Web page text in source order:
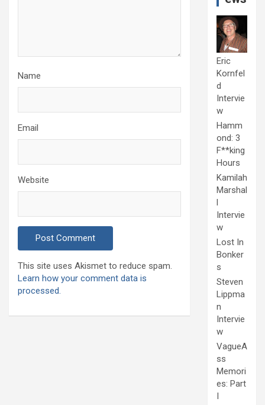
Name
Email
Website
This site uses Akismet to reduce spam.
Learn how your comment data is
processed.
Eric
Kornfel
d
Intervie
w
Hamm
ond: 3
F**king
Hours
Kamilah
Marshal
l
Intervie
w
Lost In
Bonker
s
Steven
Lippma
n
Intervie
w
VagueA
ss
Memori
es: Part
I